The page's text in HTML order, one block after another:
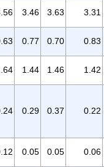
3.46 3.63 3.31
0.77 0.70 0.83
1.44 1.46 1.42
0.29 0.37 0.22
0.05 0.05 0.06